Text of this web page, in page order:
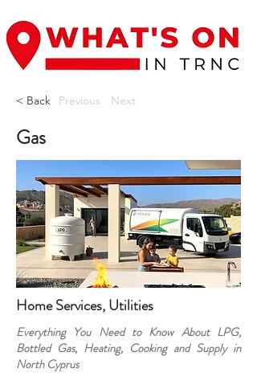
< Back Previous Next
Gas
Home Services, Utilities
Everything You Need to Know About LPG,
Bottled Gas, Heating, Cooking and Supply in
North Cyprus